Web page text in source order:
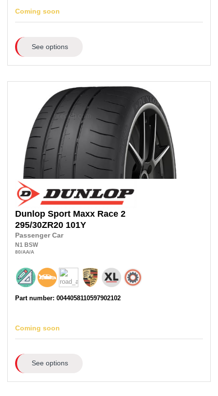
Coming soon
See options
Dunlop Sport Maxx Race 2
295/30ZR20 101Y
Passenger Car
N1 BSW
80/AA/A
Part number: 0044058110597902102
Coming soon
See options